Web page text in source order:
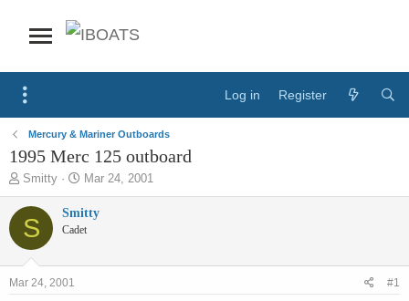
Log in Register
Mercury & Mariner Outboards
1995 Merc 125 outboard
T
h
r
e
Smitty
S
t
a
r
Mar 24, 2001
S Smitty
Cadet
Mar 24, 2001 #1